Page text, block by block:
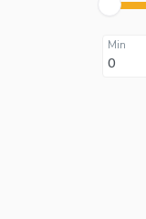
Min